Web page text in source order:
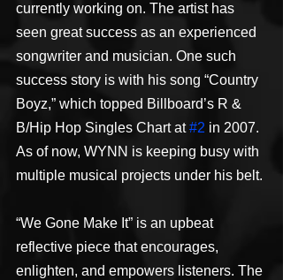
currently working on. The artist has
seen great success as an experienced
songwriter and musician. One such
success story is with his song “Country
Boyz,” which topped Billboard’s R &
B/Hip Hop Singles Chart at #2 in 2007.
As of now, WYNN is keeping busy with
multiple musical projects under his belt.
“We Gone Make It” is an upbeat
reflective piece that encourages,
enlighten, and empowers listeners. The